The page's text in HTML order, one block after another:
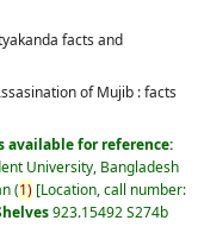
facts and
of Mujib : facts
available for reference:
University, Bangladesh
(1) Location, call number:
923.15492 S274b